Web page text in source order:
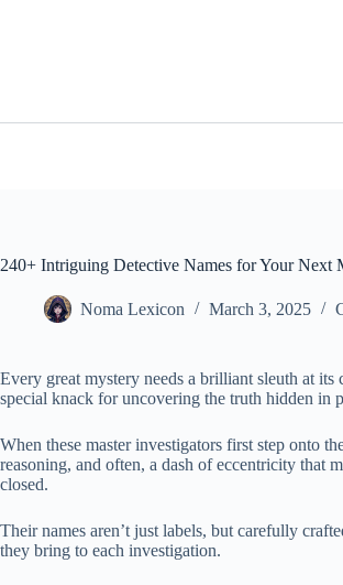
240+ Intriguing Detective Names for Your Next
Noma Lexicon March 3, 2025
Every great mystery needs a brilliant sleuth at
special knack for uncovering the truth hidden in
When these master investigators first step onto
reasoning, and often, a dash of eccentricity that
closed.
Their names aren’t just labels, but carefully
they bring to each investigation.